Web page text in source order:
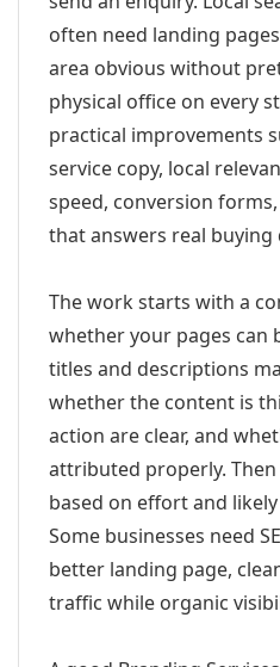
often need landing
area obvious without
physical office on every
practical improvements
service copy, local
speed, conversion
that answers real buying
The work starts with a
whether your pages can
titles and descriptions
whether the content is
action are clear, and
attributed properly.
based on effort and
Some businesses need
better landing page,
traffic while organic